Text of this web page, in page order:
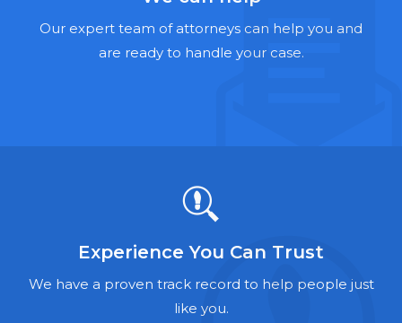
Talcum Powder Lawyers
Foreclosure Lawyers
Our expert team of attorneys can help you and
are ready to handle your case.
Experience You Can Trust
We have a proven track record to help people just
like you.